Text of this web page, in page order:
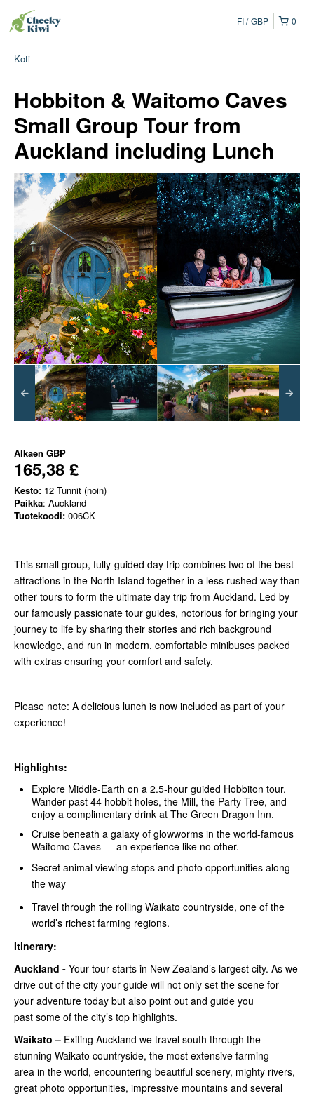
0
FI GBP
Koti
Hobbiton & Waitomo Caves
Small Group Tour from
Auckland including Lunch
Alkaen GBP
165,38 £
Kesto: 12 Tunnit (noin)
Paikka: Auckland
Tuotekoodi: 006CK
This small group, fully-guided day trip combines two of the best
attractions in the North Island together in a less rushed way than
other tours to form the ultimate day trip from Auckland. Led by
our famously passionate tour guides, notorious for bringing your
journey to life by sharing their stories and rich background
knowledge, and run in modern, comfortable minibuses packed
with extras ensuring your comfort and safety.
Please note: A delicious lunch is now included as part of your
experience!
Highlights:
Explore Middle‑Earth on a 2.5-hour guided Hobbiton tour.
Wander past 44 hobbit holes, the Mill, the Party Tree, and
enjoy a complimentary drink at The Green Dragon Inn.
Cruise beneath a galaxy of glowworms in the world-famous
Waitomo Caves — an experience like no other.
Secret animal viewing stops and photo opportunities along
the way
Travel through the rolling Waikato countryside, one of the
world’s richest farming regions.
Itinerary:
Auckland - Your tour starts in New Zealand’s largest city. As we
drive out of the city your guide will not only set the scene for
your adventure today but also point out and guide you
past some of the city’s top highlights.
Waikato – Exiting Auckland we travel south through the
stunning Waikato countryside, the most extensive farming
area in the world, encountering beautiful scenery, mighty rivers,
great photo opportunities, impressive mountains and several